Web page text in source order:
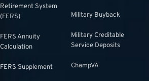
Retirement System
(FERS)
FERS Annuity
Calculation
FERS Supplement
Military Buyback
Military Creditable
Service Deposits
ChampVA